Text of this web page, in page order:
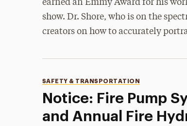
earned an Emmy Award for his
show. Dr. Shore, who is on the
creators on how to accurately
Notice: Fire Pump
and Annual Fire
Categories
SAFETY & TRANSPORTATION